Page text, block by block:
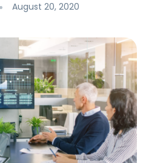
August 20, 2020